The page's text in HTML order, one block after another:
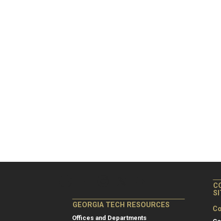
GEORGIA TECH RESOURCES
Offices and Departments